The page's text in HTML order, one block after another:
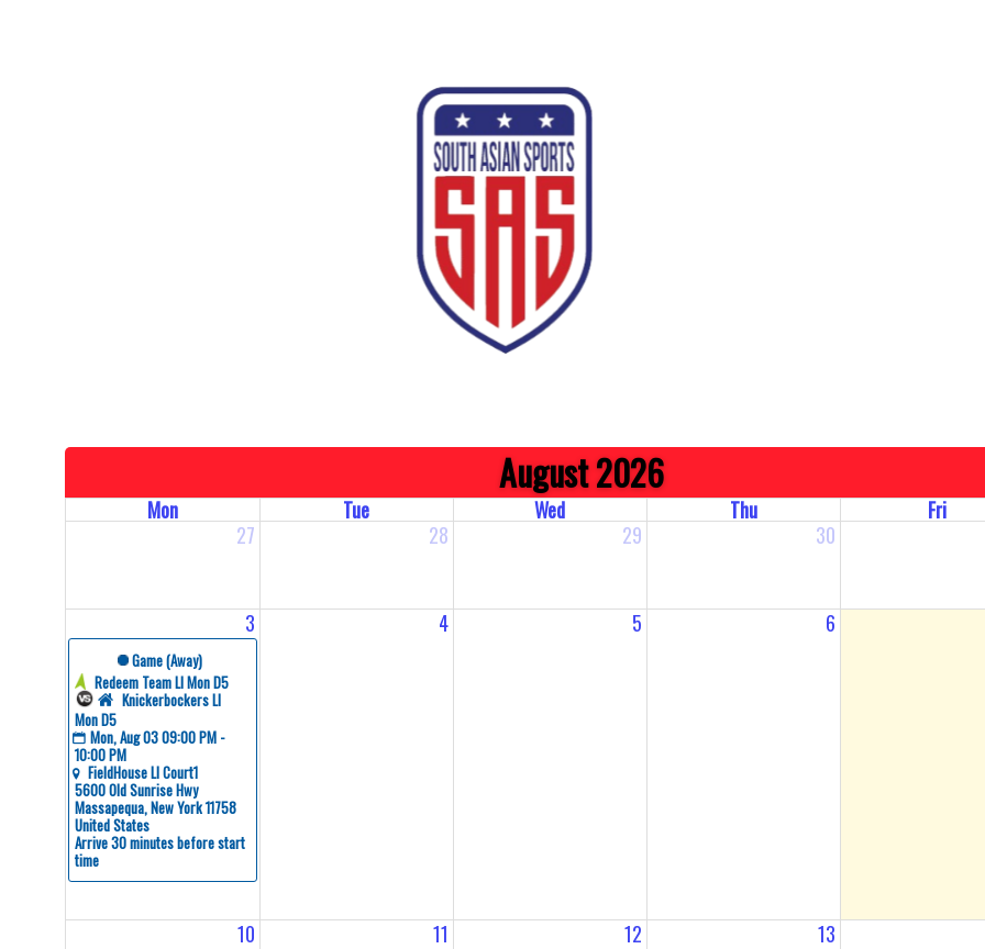
August 2026
Mon
Tue Wed Thu Fri
27
28 29 30
3
Game (Away)
Redeem Team LI Mon D5
Knickerbockers LI
Mon D5
Mon, Aug 03 09:00 PM -
10:00 PM
FieldHouse LI Court1
5600 Old Sunrise Hwy
Massapequa, New York 11758
United States
Arrive 30 minutes before start
time
4 5 6
10 11 12 13